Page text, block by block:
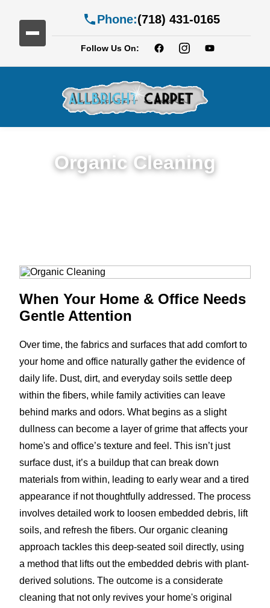
Phone:(718) 431-0165
Follow Us On:
Organic Cleaning
When Your Home & Office Needs
Gentle Attention
Over time, the fabrics and surfaces that add comfort to
your home and office naturally gather the evidence of
daily life. Dust, dirt, and everyday soils settle deep
within the fibers, while family activities can leave
behind marks and odors. What begins as a slight
dullness can become a layer of grime that affects your
home's and office’s texture and feel. This isn’t just
surface dust, it’s a buildup that can break down
materials from within, leading to early wear and a tired
appearance if not thoughtfully addressed. The process
involves detailed work to loosen embedded debris, lift
soils, and refresh the fibers. Our organic cleaning
approach tackles this deep-seated soil directly, using
a method that lifts out the embedded debris with plant-
derived solutions. The outcome is a considerate
cleaning that not only revives your home's original